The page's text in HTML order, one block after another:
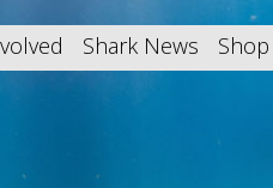
Shark News Shop